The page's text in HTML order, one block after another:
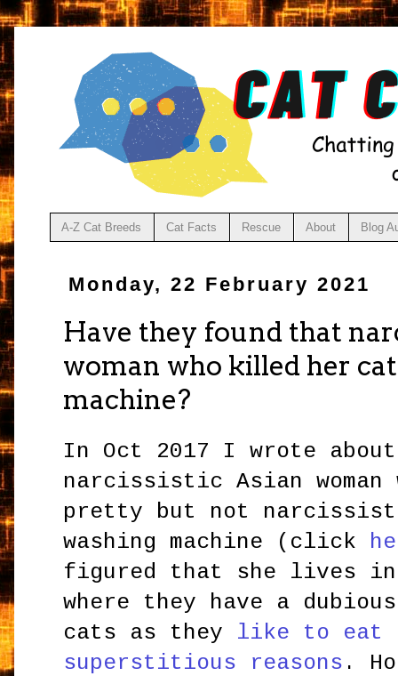
A-Z Cat Breeds Cat Facts Rescue About Blog
Monday, 22 February 2021
Have they found that
woman who killed her
machine?
In Oct 2017 I wrote
narcissistic Asian
pretty but not
washing machine (click
figured that she lives in
where they have a
cats as they like to eat
superstitious reasons .